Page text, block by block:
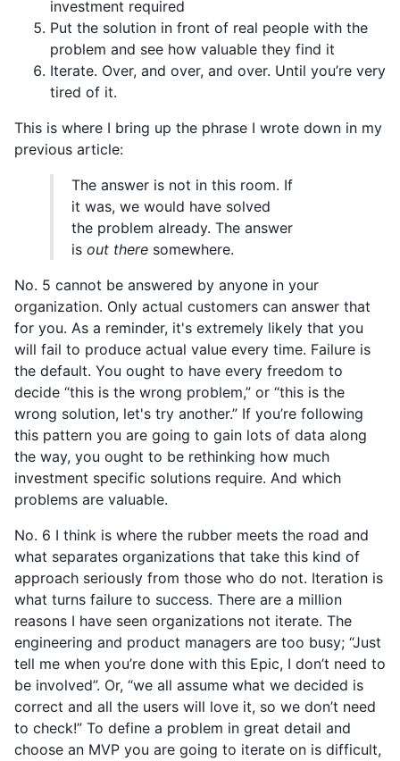
investment required
Put the solution in front of real people with the
problem and see how valuable they find it
Iterate. Over, and over, and over. Until you’re very
tired of it.
This is where I bring up the phrase I wrote down in my
previous article:
The answer is not in this room. If
it was, we would have solved
the problem already. The answer
is out there somewhere.
No. 5 cannot be answered by anyone in your
organization. Only actual customers can answer that
for you. As a reminder, it's extremely likely that you
will fail to produce actual value every time. Failure is
the default. You ought to have every freedom to
decide “this is the wrong problem,” or “this is the
wrong solution, let's try another.” If you’re following
this pattern you are going to gain lots of data along
the way, you ought to be rethinking how much
investment specific solutions require. And which
problems are valuable.
No. 6 I think is where the rubber meets the road and
what separates organizations that take this kind of
approach seriously from those who do not. Iteration is
what turns failure to success. There are a million
reasons I have seen organizations not iterate. The
engineering and product managers are too busy; “Just
tell me when you’re done with this Epic, I don’t need to
be involved”. Or, “we all assume what we decided is
correct and all the users will love it, so we don’t need
to check!” To define a problem in great detail and
choose an MVP you are going to iterate on is difficult,